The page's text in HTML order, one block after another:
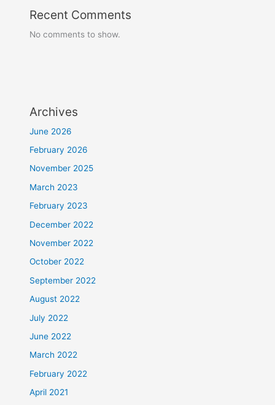
Recent Comments
No comments to show.
Archives
June 2026
February 2026
November 2025
March 2023
February 2023
December 2022
November 2022
October 2022
September 2022
August 2022
July 2022
June 2022
March 2022
February 2022
April 2021